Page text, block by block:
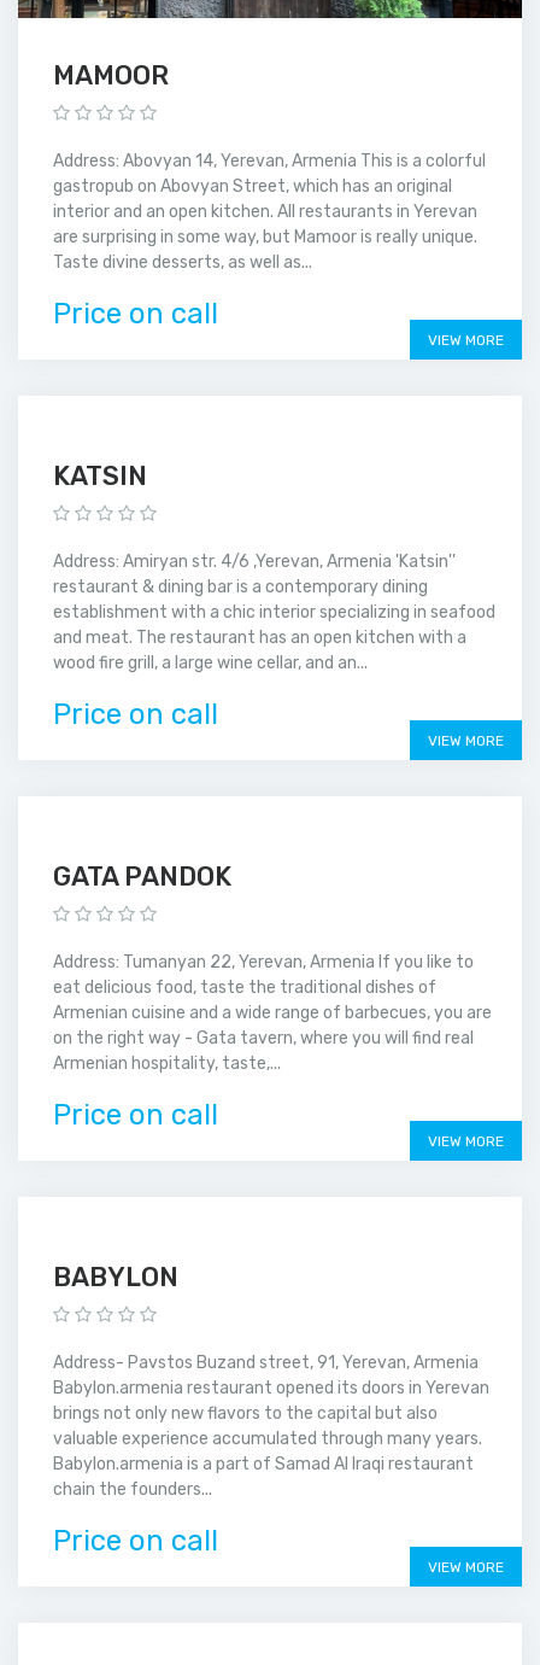
MAMOOR
Address: Abovyan 14, Yerevan, Armenia This is a colorful
gastropub on Abovyan Street, which has an original
interior and an open kitchen. All restaurants in Yerevan
are surprising in some way, but Mamoor is really unique.
Taste divine desserts, as well as...
Price on call
VIEW MORE
KATSIN
Address: Amiryan str. 4/6 ,Yerevan, Armenia 'Katsin''
restaurant & dining bar is a contemporary dining
establishment with a chic interior specializing in seafood
and meat. The restaurant has an open kitchen with a
wood fire grill, a large wine cellar, and an...
Price on call
VIEW MORE
GATA PANDOK
Address: Tumanyan 22, Yerevan, Armenia If you like to
eat delicious food, taste the traditional dishes of
Armenian cuisine and a wide range of barbecues, you are
on the right way - Gata tavern, where you will find real
Armenian hospitality, taste,...
Price on call
VIEW MORE
BABYLON
Address- Pavstos Buzand street, 91, Yerevan, Armenia
Babylon.armenia restaurant opened its doors in Yerevan
brings not only new flavors to the capital but also
valuable experience accumulated through many years.
Babylon.armenia is a part of Samad Al Iraqi restaurant
chain the founders...
Price on call
VIEW MORE